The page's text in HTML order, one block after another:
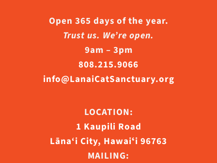
Open 365 days of the year.
Trust us. We’re open.
9am – 3pm
808.215.9066
info@LanaiCatSanctuary.org
LOCATION:
1 Kaupili Road
Lāna‘i City, Hawaiʻi 96763
MAILING: